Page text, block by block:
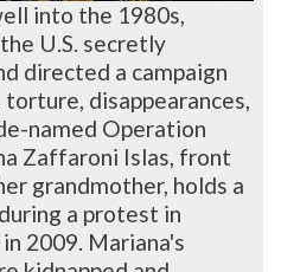
into the 1980s,
U.S. secretly
directed a campaign
disappearances,
named Operation
Zaffaroni Islas, front
grandmother, holds a
a protest in
2009. Mariana's